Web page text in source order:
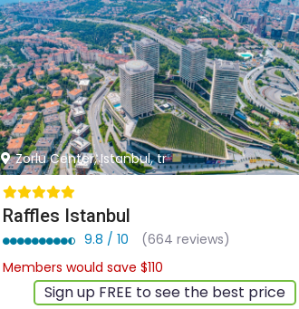
Zorlu Center, Istanbul, tr
Raffles Istanbul
9.8 / 10
(664 reviews)
Members would save $110
Sign up FREE to see the best price